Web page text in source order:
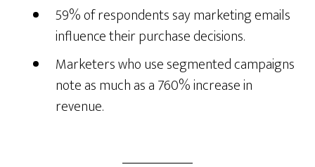
59% of respondents say marketing emails
influence their purchase decisions.
Marketers who use segmented campaigns
note as much as a 760% increase in
revenue.